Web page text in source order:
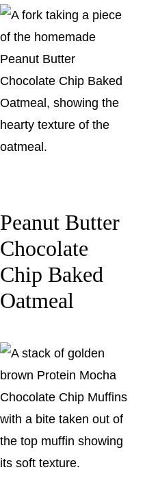
Peanut Butter
Chocolate
Chip Baked
Oatmeal